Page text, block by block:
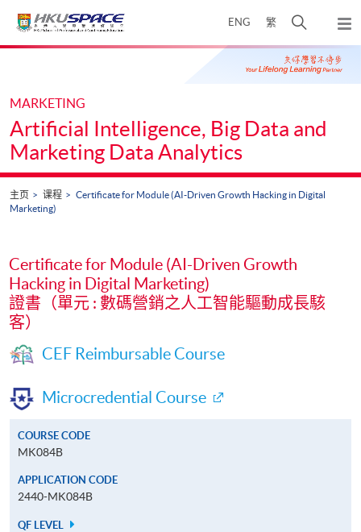
ENG 繁
开
搜
寻
面
弹
出
主
Main
MARKETING
Artificial Intelligence, Big Data and
Marketing Data Analytics
主页 课程
Certificate for Module (AI-Driven Growth Hacking in Digital
Marketing)
Certificate for Module (AI-Driven Growth
Hacking in Digital Marketing)
證書（單元 : 數碼營銷之人工智能驅動成長駭
客）
CEF Reimbursable Course
Microcredential Course
COURSE CODE
MK084B
APPLICATION CODE
2440-MK084B
QF LEVEL